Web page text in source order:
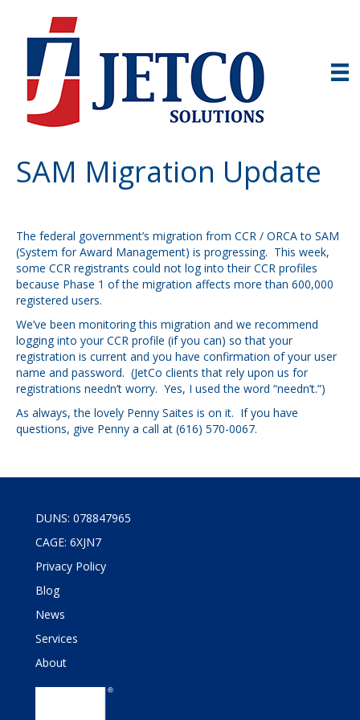
SAM Migration Update
The federal government’s migration from CCR / ORCA to SAM
(System for Award Management) is progressing. This week,
some CCR registrants could not log into their CCR profiles
because Phase 1 of the migration affects more than 600,000
registered users.
We’ve been monitoring this migration and we recommend
logging into your CCR profile (if you can) so that your
registration is current and you have confirmation of your user
name and password. (JetCo clients that rely upon us for
registrations needn’t worry. Yes, I used the word “needn’t.”)
As always, the lovely Penny Saites is on it. If you have
questions, give Penny a call at (616) 570-0067.
DUNS: 078847965
CAGE: 6XJN7
Privacy Policy
Blog
News
Services
About